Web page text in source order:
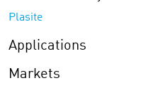
Plasite
Applications
Markets